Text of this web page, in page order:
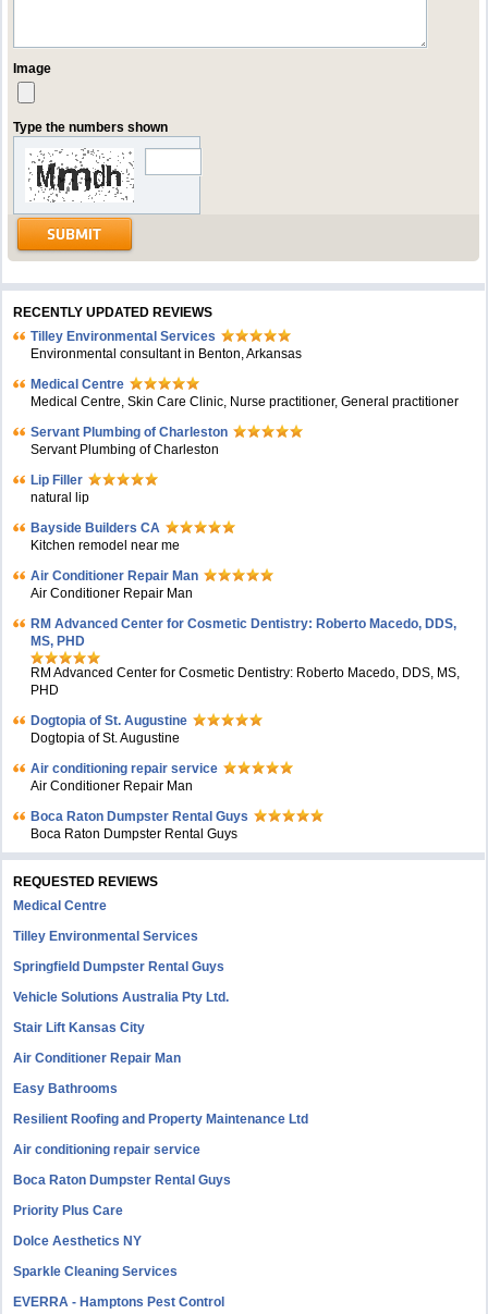
Image
Type the numbers shown
RECENTLY UPDATED REVIEWS
Tilley Environmental Services
Environmental consultant in Benton, Arkansas
Medical Centre
Medical Centre, Skin Care Clinic, Nurse practitioner, General practitioner
Servant Plumbing of Charleston
Servant Plumbing of Charleston
Lip Filler
natural lip
Bayside Builders CA
Kitchen remodel near me
Air Conditioner Repair Man
Air Conditioner Repair Man
RM Advanced Center for Cosmetic Dentistry: Roberto Macedo, DDS,
MS, PHD
RM Advanced Center for Cosmetic Dentistry: Roberto Macedo, DDS, MS,
PHD
Dogtopia of St. Augustine
Dogtopia of St. Augustine
Air conditioning repair service
Air Conditioner Repair Man
Boca Raton Dumpster Rental Guys
Boca Raton Dumpster Rental Guys
REQUESTED REVIEWS
Medical Centre
Tilley Environmental Services
Springfield Dumpster Rental Guys
Vehicle Solutions Australia Pty Ltd.
Stair Lift Kansas City
Air Conditioner Repair Man
Easy Bathrooms
Resilient Roofing and Property Maintenance Ltd
Air conditioning repair service
Boca Raton Dumpster Rental Guys
Priority Plus Care
Dolce Aesthetics NY
Sparkle Cleaning Services
EVERRA - Hamptons Pest Control